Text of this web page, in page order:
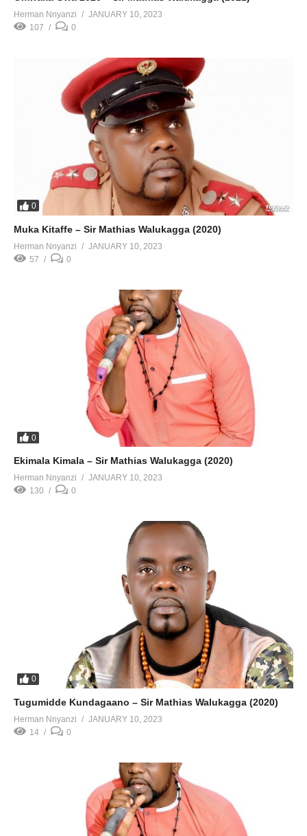
Herman Nnyanzi
JANUARY 10, 2023
107
0
0
Muka Kitaffe – Sir Mathias Walukagga (2020)
Herman Nnyanzi
JANUARY 10, 2023
57
0
0
Ekimala Kimala – Sir Mathias Walukagga (2020)
Herman Nnyanzi
JANUARY 10, 2023
130
0
0
Tugumidde Kundagaano – Sir Mathias Walukagga (2020)
Herman Nnyanzi
JANUARY 10, 2023
14
0